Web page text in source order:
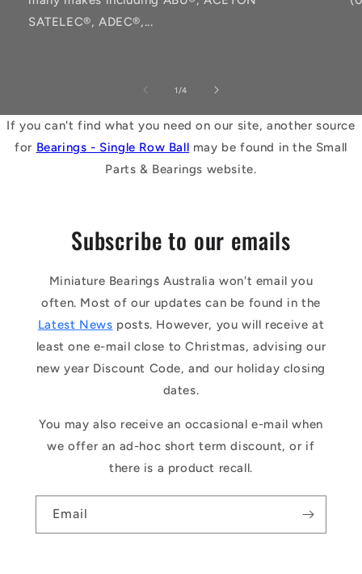
SATELEC®, ADEC®,...
1 /of
4
If you can't find what you need on our site, another source
for Bearings - Single Row Ball may be found in the Small
Parts & Bearings website.
Subscribe to our emails
Miniature Bearings Australia won't email you
often. Most of our updates can be found in the
Latest News posts. However, you will receive at
least one e-mail close to Christmas, advising our
new year Discount Code, and our holiday closing
dates.
You may also receive an occasional e-mail when
we offer an ad-hoc short term discount, or if
there is a product recall.
Email